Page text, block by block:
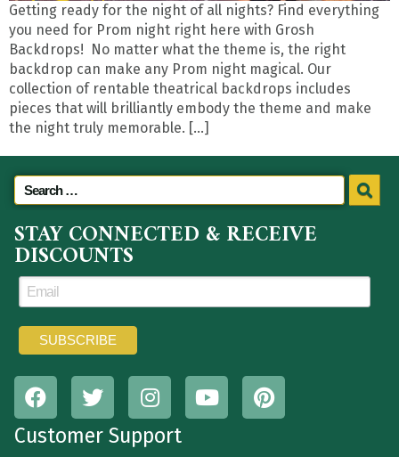
Getting ready for the night of all nights? Find everything
you need for Prom night right here with Grosh
Backdrops! No matter what the theme is, the right
backdrop can make any Prom night magical. Our
collection of rentable theatrical backdrops includes
pieces that will brilliantly embody the theme and make
the night truly memorable. […]
STAY CONNECTED & RECEIVE
DISCOUNTS
Customer Support